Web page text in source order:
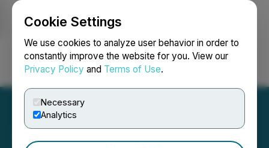
Cookie Settings
We use cookies to analyze user behavior in order to
constantly improve the website for you. View our
Privacy Policy and Terms of Use.
Necessary
Analytics
Login Search Français